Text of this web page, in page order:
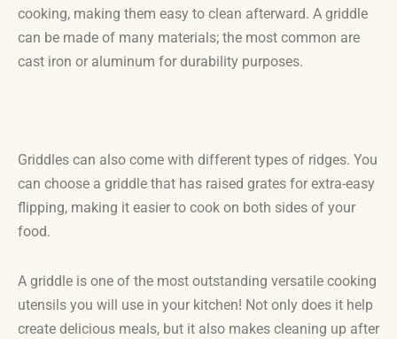
cooking, making them easy to clean afterward. A griddle
can be made of many materials; the most common are
cast iron or aluminum for durability purposes.
Griddles can also come with different types of ridges. You
can choose a griddle that has raised grates for extra-easy
flipping, making it easier to cook on both sides of your
food.
A griddle is one of the most outstanding versatile cooking
utensils you will use in your kitchen! Not only does it help
create delicious meals, but it also makes cleaning up after